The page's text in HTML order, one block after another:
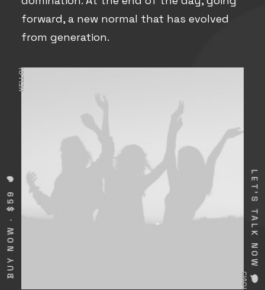
forward, a new normal that has evolved
from generation.
HELLO!
CIAO!
BUY NOW · $59 LET'S TALK NOW